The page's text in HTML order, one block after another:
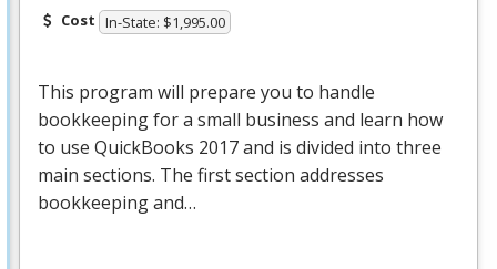
Cost In-State: $1,995.00
This program will prepare you to handle
bookkeeping for a small business and learn how
to use QuickBooks 2017 and is divided into three
main sections. The first section addresses
bookkeeping and…